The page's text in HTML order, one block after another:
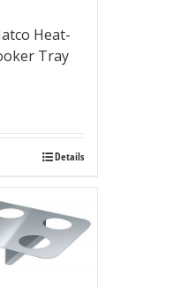
Heat-
Tray
Details